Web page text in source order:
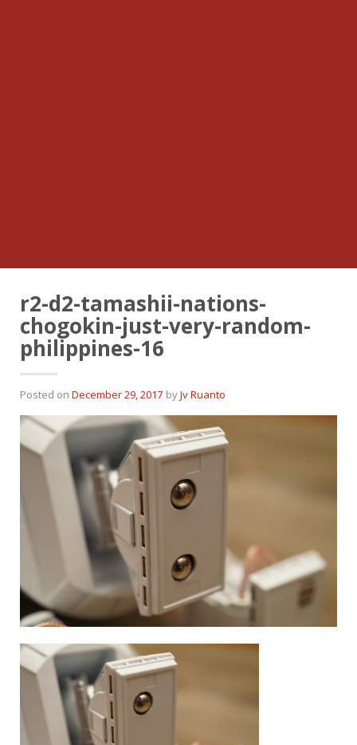
r2-d2-tamashii-nations-
chogokin-just-very-random-
philippines-16
Posted on December 29, 2017 byJv Ruanto